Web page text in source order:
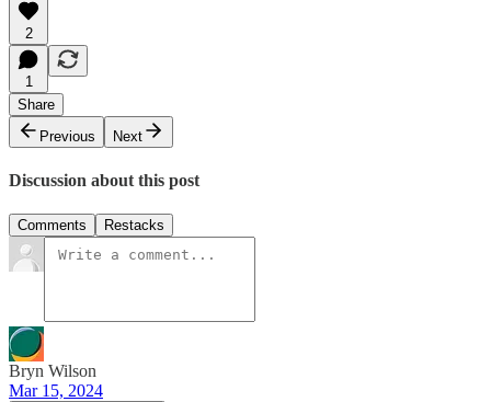
2
1
Share
Previous
Next
Discussion about this post
Comments Restacks
Bryn Wilson
Mar 15, 2024